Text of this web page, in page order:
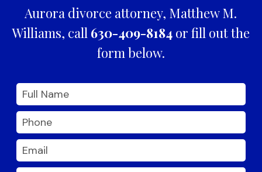
Aurora divorce attorney, Matthew M.
Williams, call 630-409-8184or fill out the
form below.